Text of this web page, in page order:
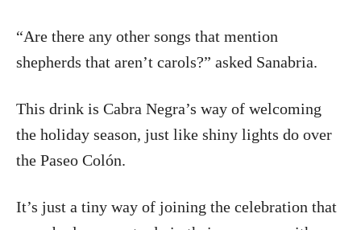
“Are there any other songs that mention
shepherds that aren’t carols?” asked Sanabria.
This drink is Cabra Negra’s way of welcoming
the holiday season, just like shiny lights do over
the Paseo Colón.
It’s just a tiny way of joining the celebration that